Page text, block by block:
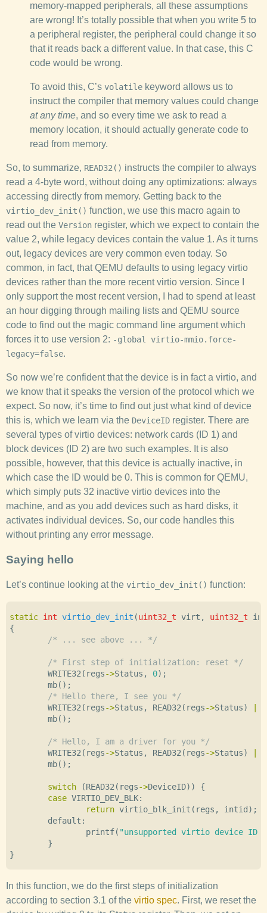
memory-mapped peripherals, all these assumptions
are wrong! It’s totally possible that when you write 5 to
a peripheral register, the peripheral could change it so
that it reads back a different value. In that case, this C
code would be wrong.
To avoid this, C’s volatile keyword allows us to
instruct the compiler that memory values could change
at any time, and so every time we ask to read a
memory location, it should actually generate code to
read from memory.
So, to summarize, READ32() instructs the compiler to always
read a 4-byte word, without doing any optimizations: always
accessing directly from memory. Getting back to the
virtio_dev_init() function, we use this macro again to
read out the Version register, which we expect to contain the
value 2, while legacy devices contain the value 1. As it turns
out, legacy devices are very common even today. So
common, in fact, that QEMU defaults to using legacy virtio
devices rather than the more recent virtio version. Since I
only support the most recent version, I had to spend at least
an hour digging through mailing lists and QEMU source
code to find out the magic command line argument which
forces it to use version 2: -global virtio-mmio.force-
legacy=false.
So now we’re confident that the device is in fact a virtio, and
we know that it speaks the version of the protocol which we
expect. So now, it’s time to find out just what kind of device
this is, which we learn via the DeviceID register. There are
several types of virtio devices: network cards (ID 1) and
block devices (ID 2) are two such examples. It is also
possible, however, that this device is actually inactive, in
which case the ID would be 0. This is common for QEMU,
which simply puts 32 inactive virtio devices into the
machine, and as you add devices such as hard disks, it
activates individual devices. So, our code handles this
without printing any error message.
Saying hello
Let’s continue looking at the virtio_dev_init() function:
static int virtio_dev_init (uint32_t virt , uint32_t
{
/* ... see above ... */
/* First step of initialization: reset */
WRITE32 ( regs->Status , 0);
mb();
/* Hello there, I see you */
WRITE32 ( regs->Status , READ32 ( regs->Status)
mb();
/* Hello, I am a driver for you */
WRITE32 ( regs->Status , READ32 ( regs->Status)
mb();
switch (READ32 ( regs->DeviceID))
{
case VIRTIO_DEV_BLK:
return virtio_blk_init ( regs , intid );
default:
printf( "unsupported virtio device ID
}
}
In this function, we do the first steps of initialization
according to section 3.1 of the virtio spec. First, we reset the